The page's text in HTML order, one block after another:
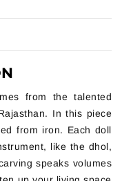
from the talented
In this piece
from iron. Each doll
like the dhol,
speaks volumes